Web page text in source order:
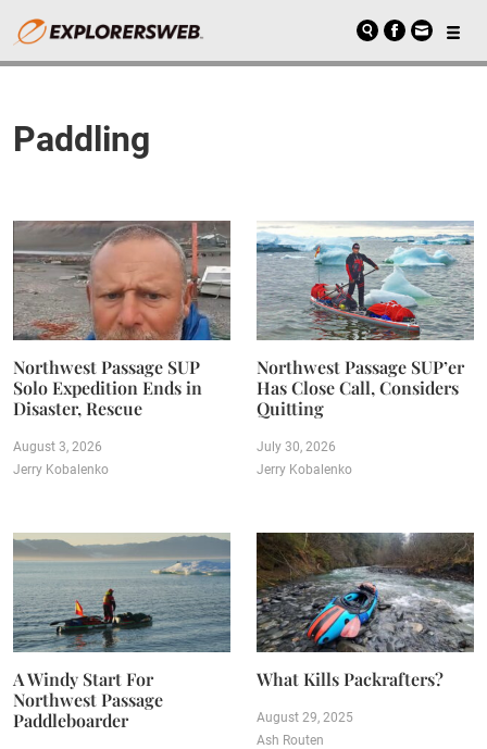
Paddling
Northwest Passage SUP
Solo Expedition Ends in
Disaster, Rescue
August 3, 2026
Jerry Kobalenko
Northwest Passage SUP’er
Has Close Call, Considers
Quitting
July 30, 2026
Jerry Kobalenko
A Windy Start For
Northwest Passage
Paddleboarder
What Kills Packrafters?
August 29, 2025
Ash Routen